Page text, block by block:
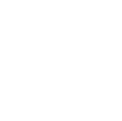
Play in California and #69 in
Choice Awards 2019